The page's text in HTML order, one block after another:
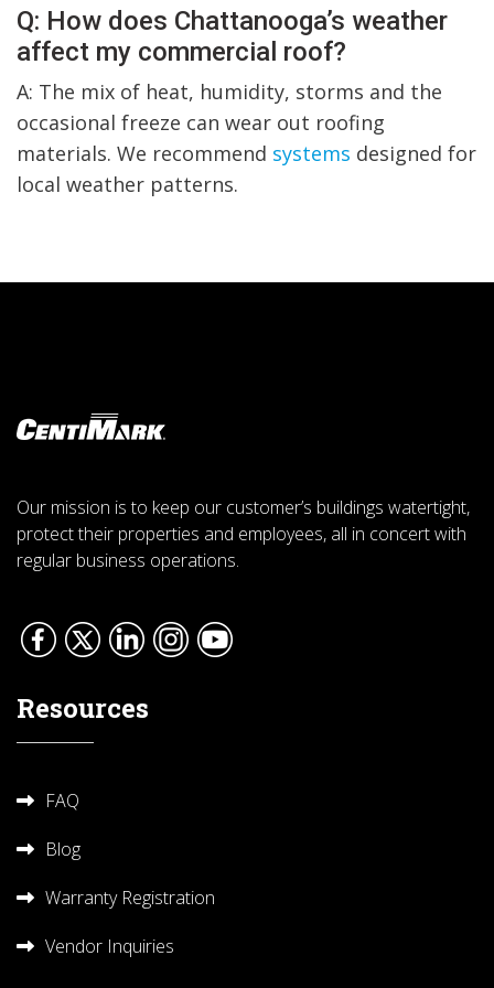
Q: How does Chattanooga’s weather
affect my commercial roof?
A: The mix of heat, humidity, storms and the
occasional freeze can wear out roofing
materials. We recommend systems designed for
local weather patterns.
Our mission is to keep our customer’s buildings watertight,
protect their properties and employees, all in concert with
regular business operations.
Resources
FAQ
Blog
Warranty Registration
Vendor Inquiries